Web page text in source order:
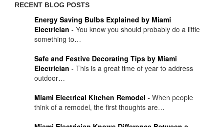
RECENT BLOG POSTS
Energy Saving Bulbs Explained by Miami
Electrician - You know you should probably do a little
something to…
Safe and Festive Decorating Tips by Miami
Electrician - This is a great time of year to address
outdoor…
Miami Electrical Kitchen Remodel - When people
think of a remodel, the first thoughts are…